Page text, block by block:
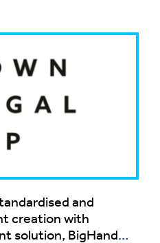
and
creation with
solution, BigHand